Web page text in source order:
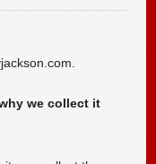
we collect it